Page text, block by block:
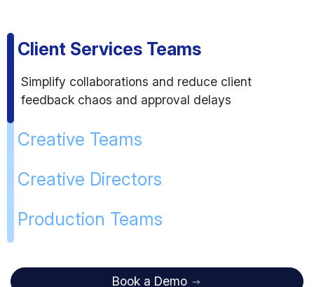
Client Services Teams
Simplify collaborations and reduce client
feedback chaos and approval delays
Creative Teams
Creative Directors
Production Teams
Book a Demo